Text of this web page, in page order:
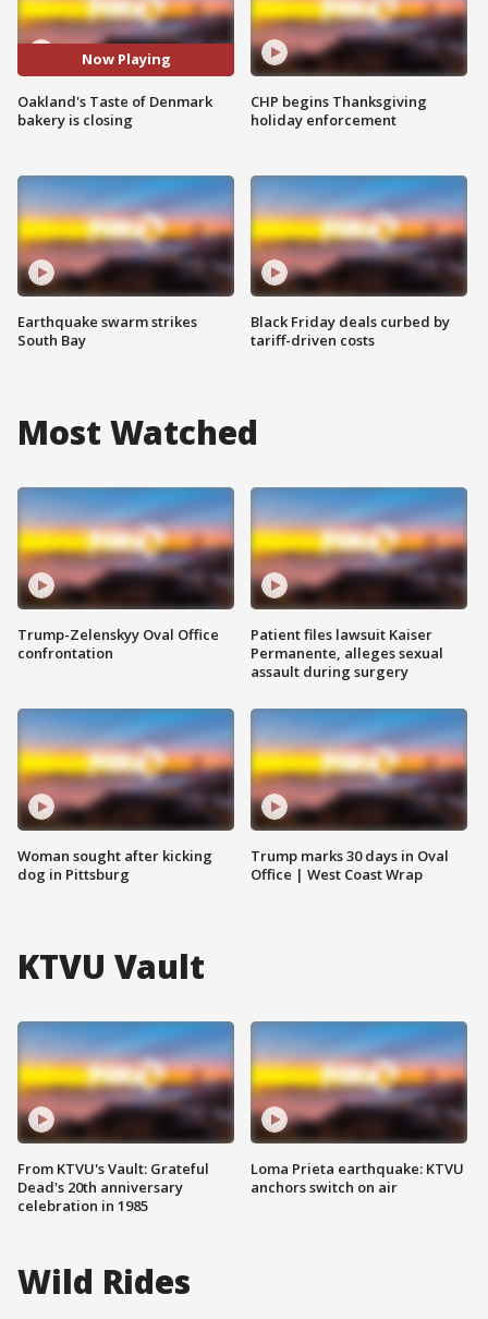
Now Playing
Oakland's Taste of Denmark
bakery is closing
Earthquake swarm strikes
South Bay
CHP begins Thanksgiving
holiday enforcement
Black Friday deals curbed by
tariff-driven costs
Most Watched
Trump-Zelenskyy Oval Office
confrontation
Woman sought after kicking
dog in Pittsburg
Patient files lawsuit Kaiser
Permanente, alleges sexual
assault during surgery
Trump marks 30 days in Oval
Office | West Coast Wrap
KTVU Vault
From KTVU's Vault: Grateful
Dead's 20th anniversary
celebration in 1985
Loma Prieta earthquake: KTVU
anchors switch on air
Wild Rides